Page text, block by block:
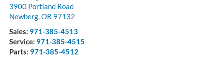
3900 Portland Road
Newberg,OR 97132
Sales: 971-385-4513
Service: 971-385-4515
Parts: 971-385-4512